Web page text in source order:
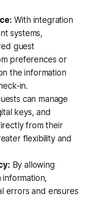
With integration
systems,
guest
preferences or
the information
in.
can manage
keys, and
from their
flexibility and
By allowing
errors and ensures